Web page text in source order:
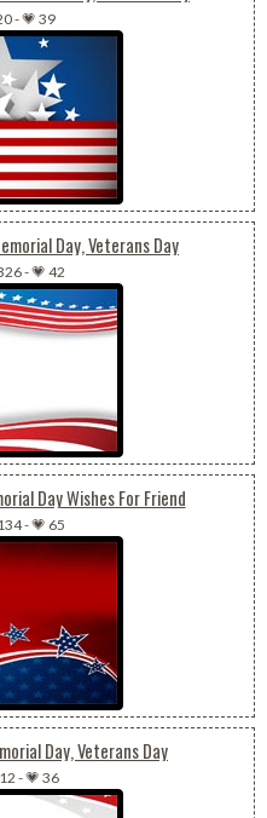
-💗 39
Day, Veterans Day
-💗 42
Day Wishes For Friend
-💗 65
Day, Veterans Day
-💗 36